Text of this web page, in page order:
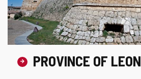
PROVINCE OF LEON